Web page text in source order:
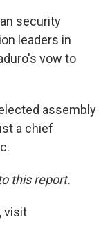
security
leaders in
vow to
assembly
a chief
this report.
visit